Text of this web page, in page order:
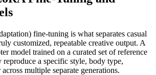
fine-tuning is what separates casual
customized, repeatable creative output. A
model trained on a curated set of reference
reproduce a specific style, body type,
multiple separate generations.